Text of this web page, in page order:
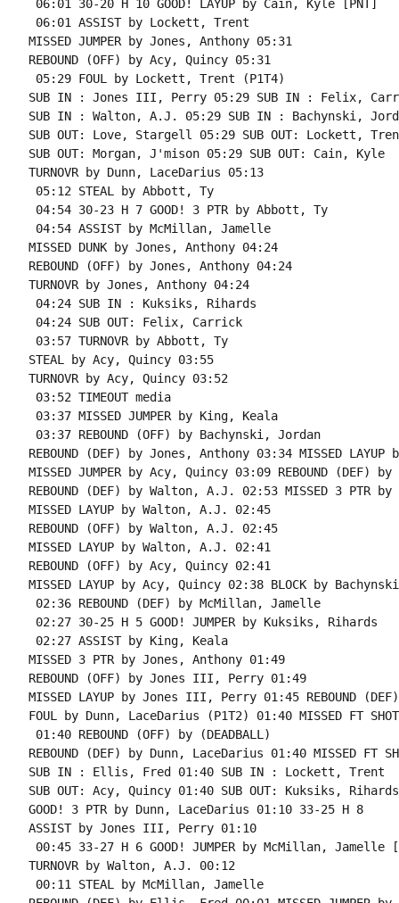
06:01 30-20 H 10 GOOD! LAYUP by Cain, Kyle [PNT]
06:01 ASSIST by Lockett, Trent
MISSED JUMPER by Jones, Anthony 05:31
REBOUND (OFF) by Acy, Quincy 05:31
05:29 FOUL by Lockett, Trent (P1T4)
SUB IN : Jones III, Perry 05:29 SUB IN : Felix,
SUB IN : Walton, A.J. 05:29 SUB IN : Bachynski,
SUB OUT: Love, Stargell 05:29 SUB OUT: Lockett,
SUB OUT: Morgan, J'mison 05:29 SUB OUT: Cain, Kyle
TURNOVR by Dunn, LaceDarius 05:13
05:12 STEAL by Abbott, Ty
04:54 30-23 H 7 GOOD! 3 PTR by Abbott, Ty
04:54 ASSIST by McMillan, Jamelle
MISSED DUNK by Jones, Anthony 04:24
REBOUND (OFF) by Jones, Anthony 04:24
TURNOVR by Jones, Anthony 04:24
04:24 SUB IN : Kuksiks, Rihards
04:24 SUB OUT: Felix, Carrick
03:57 TURNOVR by Abbott, Ty
STEAL by Acy, Quincy 03:55
TURNOVR by Acy, Quincy 03:52
03:52 TIMEOUT media
03:37 MISSED JUMPER by King, Keala
03:37 REBOUND (OFF) by Bachynski, Jordan
REBOUND (DEF) by Jones, Anthony 03:34 MISSED
MISSED JUMPER by Acy, Quincy 03:09 REBOUND (DEF)
REBOUND (DEF) by Walton, A.J. 02:53 MISSED 3 PTR
MISSED LAYUP by Walton, A.J. 02:45
REBOUND (OFF) by Walton, A.J. 02:45
MISSED LAYUP by Walton, A.J. 02:41
REBOUND (OFF) by Acy, Quincy 02:41
MISSED LAYUP by Acy, Quincy 02:38 BLOCK by
02:36 REBOUND (DEF) by McMillan, Jamelle
02:27 30-25 H 5 GOOD! JUMPER by Kuksiks, Rihards
02:27 ASSIST by King, Keala
MISSED 3 PTR by Jones, Anthony 01:49
REBOUND (OFF) by Jones III, Perry 01:49
MISSED LAYUP by Jones III, Perry 01:45 REBOUND
FOUL by Dunn, LaceDarius (P1T2) 01:40 MISSED FT
01:40 REBOUND (OFF) by (DEADBALL)
REBOUND (DEF) by Dunn, LaceDarius 01:40 MISSED FT
SUB IN : Ellis, Fred 01:40 SUB IN : Lockett, Trent
SUB OUT: Acy, Quincy 01:40 SUB OUT: Kuksiks, Rihards
GOOD! 3 PTR by Dunn, LaceDarius 01:10 33-25 H 8
ASSIST by Jones III, Perry 01:10
00:45 33-27 H 6 GOOD! JUMPER by McMillan, Jamelle
TURNOVR by Walton, A.J. 00:12
00:11 STEAL by McMillan, Jamelle